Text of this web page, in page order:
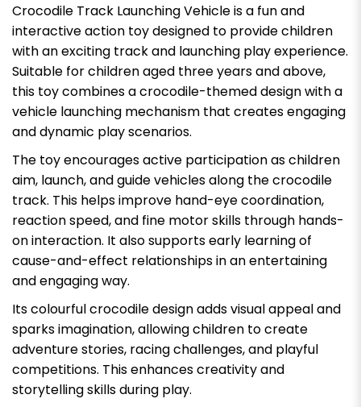
Crocodile Track Launching Vehicle is a fun and
interactive action toy designed to provide children
with an exciting track and launching play experience.
Suitable for children aged three years and above,
this toy combines a crocodile-themed design with a
vehicle launching mechanism that creates engaging
and dynamic play scenarios.
The toy encourages active participation as children
aim, launch, and guide vehicles along the crocodile
track. This helps improve hand-eye coordination,
reaction speed, and fine motor skills through hands-
on interaction. It also supports early learning of
cause-and-effect relationships in an entertaining
and engaging way.
Its colourful crocodile design adds visual appeal and
sparks imagination, allowing children to create
adventure stories, racing challenges, and playful
competitions. This enhances creativity and
storytelling skills during play.